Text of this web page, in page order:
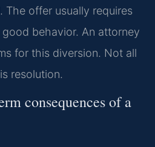
The offer usually requires
behavior. An attorney
for this diversion. Not all
resolution.
consequences of a